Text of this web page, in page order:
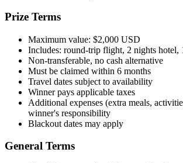
Prize Terms
Maximum value: $2,000 USD
Includes: round-trip flight, 2 nights hotel,
Non-transferable, no cash alternative
Must be claimed within 6 months
Travel dates subject to availability
Winner pays applicable taxes
Additional expenses (extra meals,
winner's responsibility
Blackout dates may apply
General Terms